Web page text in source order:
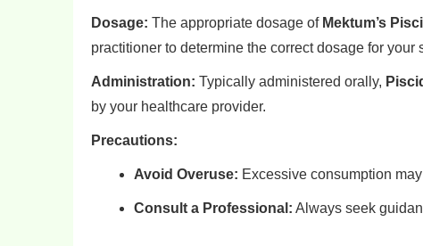
Dosage: The appropriate dosage of Mektum’s
practitioner to determine the correct dosage for your
Administration: Typically administered orally,
by your healthcare provider.
Precautions:
Avoid Overuse: Excessive consumption
Consult a Professional: Always seek